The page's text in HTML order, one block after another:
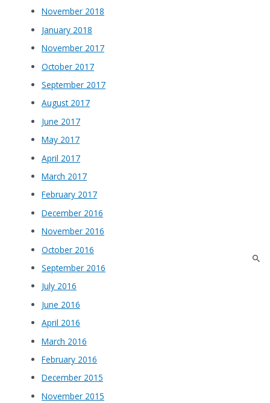
November 2018
January 2018
November 2017
October 2017
September 2017
August 2017
June 2017
May 2017
April 2017
March 2017
February 2017
December 2016
November 2016
October 2016
September 2016
July 2016
June 2016
April 2016
March 2016
February 2016
December 2015
November 2015